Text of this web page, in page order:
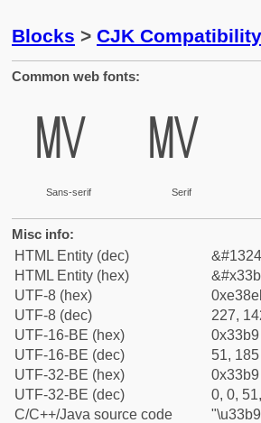
Blocks > CJK
Common web fonts:
㎹
Sans-serif
㎹
Serif
Misc info:
HTML Entity (dec)
HTML Entity (hex)
UTF-8 (hex)
UTF-8 (dec)
227,
UTF-16-BE (hex)
UTF-16-BE (dec)
51,
UTF-32-BE (hex)
UTF-32-BE (dec)
0, 0,
C/C++/Java source code